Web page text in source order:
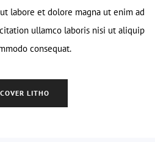
labore et dolore magna ut enim ad
ullamco laboris nisi ut aliquip
consequat.
LITHO